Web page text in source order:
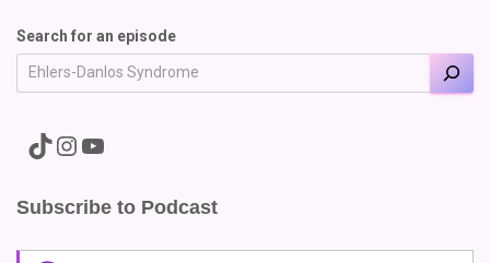
Search for an episode
A link to the Major Pain TikTok A link to the Major Pain Instagram A link to the Major Pain YouTube Channel
Subscribe to Podcast